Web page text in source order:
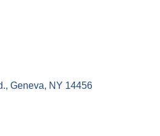
Geneva NY 14456